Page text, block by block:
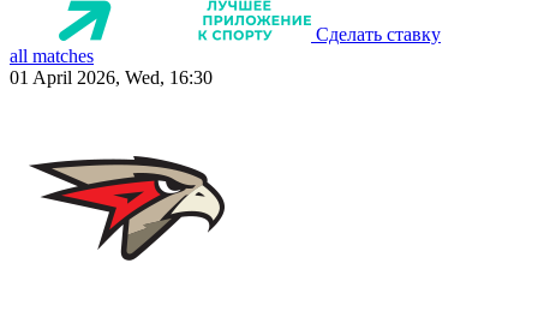
Сделать ставку
all matches
01 April 2026, Wed, 16:30